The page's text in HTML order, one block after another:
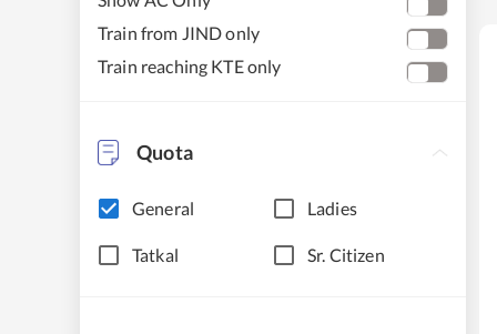
Train from JIND only
Train reaching KTE only
Quota
General Ladies
Tatkal Sr. Citizen